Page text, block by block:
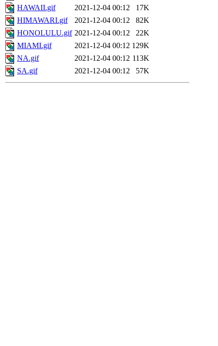
HAWAII.gif
2021-12-04 00:12
17K
HIMAWARI.gif
2021-12-04 00:12
82K
HONOLULU.gif 2021-12-04 00:12
22K
MIAMI.gif
2021-12-04 00:12 129K
NA.gif
2021-12-04 00:12 113K
SA.gif
2021-12-04 00:12 57K